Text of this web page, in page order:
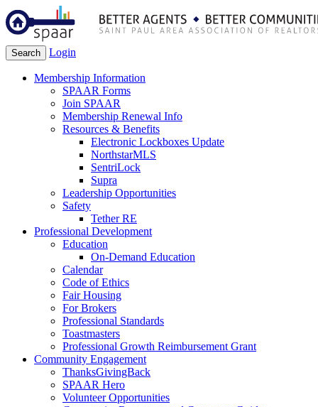
Search Login
Membership Information
SPAAR Forms
Join SPAAR
Membership Renewal Info
Resources & Benefits
Electronic Lockboxes Update
NorthstarMLS
SentriLock
Supra
Leadership Opportunities
Safety
Tether RE
Professional Development
Education
On-Demand Education
Calendar
Code of Ethics
Fair Housing
For Brokers
Professional Standards
Toastmasters
Professional Growth Reimbursement Grant
Community Engagement
ThanksGivingBack
SPAAR Hero
Volunteer Opportunities